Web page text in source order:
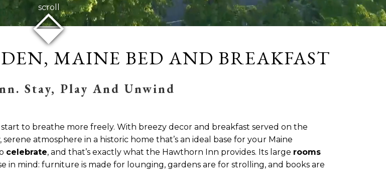
scroll
⬙
MAINE BED AND BREAKFAST
Stay, Play And Unwind
to breathe more freely. With breezy decor and breakfast served on the
atmosphere in a historic home that’s an ideal base for your Maine
celebrate, and that’s exactly what the Hawthorn Inn provides. Its large rooms
in mind: furniture is made for lounging, gardens are for strolling, and books are